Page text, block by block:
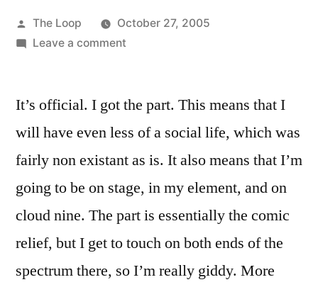
Posted
by
The Loop
October 27, 2005
Leave a commenton
It’s official. I got the part. This means that I
will have even less of a social life, which was
fairly non existant as is. It also means that I’m
going to be on stage, in my element, and on
cloud nine. The part is essentially the comic
relief, but I get to touch on both ends of the
spectrum there, so I’m really giddy. More